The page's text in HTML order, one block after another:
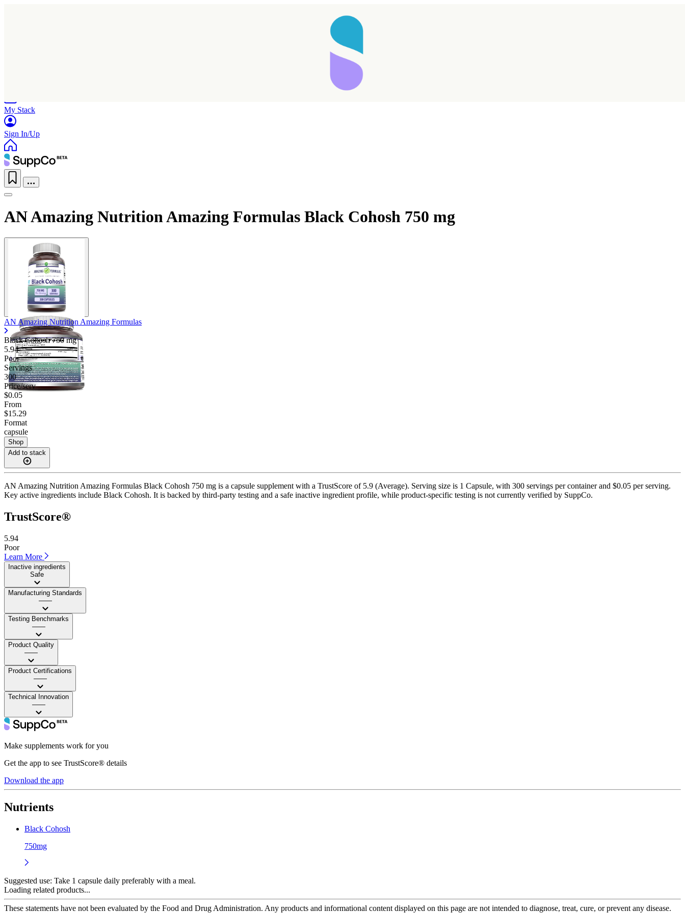
My Stack
Sign In/Up
AN Amazing Nutrition Amazing Formulas Black Cohosh 750 mg
AN Amazing Nutrition Amazing Formulas
Black Cohosh750 mg
5.94
Poor
Servings
300
Price/serv
$0.05
From
$15.29
Format
capsule
Shop
Add to stack
AN Amazing Nutrition Amazing Formulas Black Cohosh 750 mg is a capsule supplement with a TrustScore of 5.9 (Average). Serving size is 1 Capsule, with 300 servings per container and $0.05 per serving.
Key active ingredients include Black Cohosh. It is backed by third-party testing and a safe inactive ingredient profile, while product-specific testing is not currently verified by SuppCo.
TrustScore®
5.94
Poor
Learn More
Inactive ingredients
Safe
Manufacturing Standards
——
Testing Benchmarks
——
Product Quality
——
Product Certifications
——
Technical Innovation
——
Make supplements work for you
Get the app to see TrustScore® details
Download the app
Nutrients
Black Cohosh
750mg
Suggested use: Take 1 capsule daily preferably with a meal.
Loading related products...
These statements have not been evaluated by the Food and Drug Administration. Any products and informational content displayed on this page are not intended to diagnose, treat, cure, or prevent any disease.